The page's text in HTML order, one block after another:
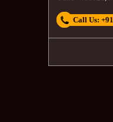
Call Us: